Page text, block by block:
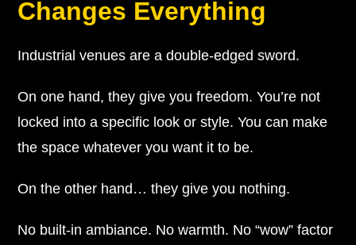
Changes Everything
Industrial venues are a double-edged sword.
On one hand, they give you freedom. You’re not
locked into a specific look or style. You can make
the space whatever you want it to be.
On the other hand… they give you nothing.
No built-in ambiance. No warmth. No “wow” factor